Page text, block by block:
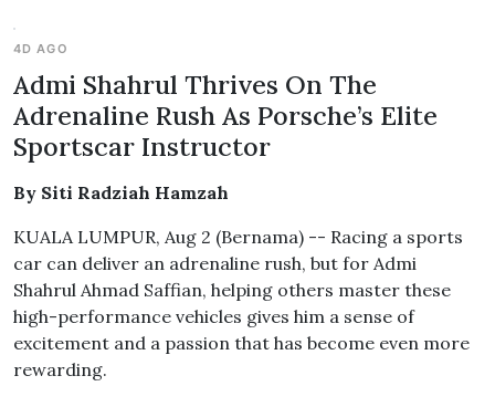
4D AGO
Admi Shahrul Thrives On The
Adrenaline Rush As Porsche’s Elite
Sportscar Instructor
By Siti Radziah Hamzah
KUALA LUMPUR, Aug 2 (Bernama) -- Racing a sports
car can deliver an adrenaline rush, but for Admi
Shahrul Ahmad Saffian, helping others master these
high-performance vehicles gives him a sense of
excitement and a passion that has become even more
rewarding.